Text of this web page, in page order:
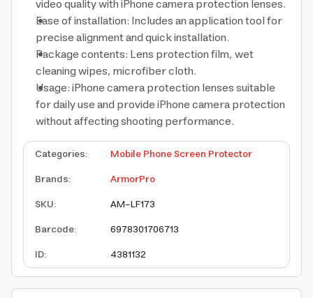
video quality with iPhone camera protection lenses.
Ease of installation: Includes an application tool for
precise alignment and quick installation.
Package contents: Lens protection film, wet
cleaning wipes, microfiber cloth.
Usage: iPhone camera protection lenses suitable
for daily use and provide iPhone camera protection
without affecting shooting performance.
Categories:
Mobile Phone Screen Protector
Brands:
ArmorPro
SKU:
AM-LF173
Barcode:
6978301706713
ID: 4381132